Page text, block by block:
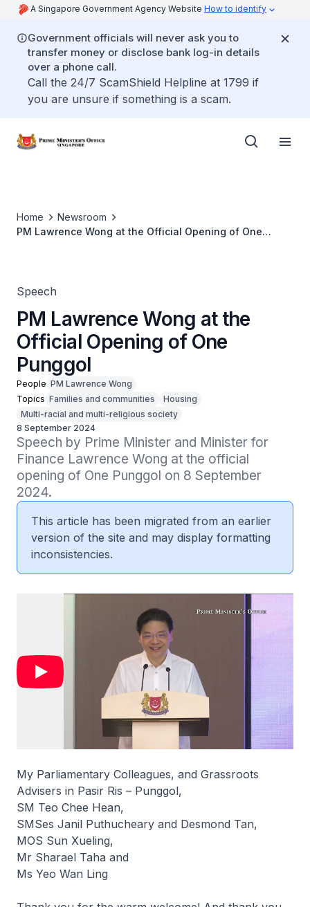
A Singapore Government Agency Website How to identify
Government officials will never ask you to
transfer money or disclose bank log-in details
over a phone call.
Call the 24/7 ScamShield Helpline at 1799 if
you are unsure if something is a scam.
Home
Newsroom
PM Lawrence Wong at the Official Opening of One
Speech
PM Lawrence Wong at the
Official Opening of One
Punggol
People PM Lawrence Wong
Topics Families and communities
Housing
Multi-racial and multi-religious society
8 September 2024
Speech by Prime Minister and Minister for
Finance Lawrence Wong at the official
opening of One Punggol on 8 September
2024.
This article has been migrated from an earlier
version of the site and may display formatting
inconsistencies.
My Parliamentary Colleagues, and Grassroots
Advisers in Pasir Ris – Punggol,
SM Teo Chee Hean,
SMSes Janil Puthucheary and Desmond Tan,
MOS Sun Xueling,
Mr Sharael Taha and
Ms Yeo Wan Ling